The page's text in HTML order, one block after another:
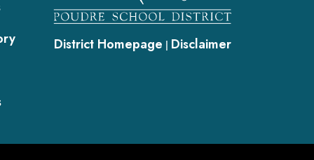
District Homepage | Disclaimer